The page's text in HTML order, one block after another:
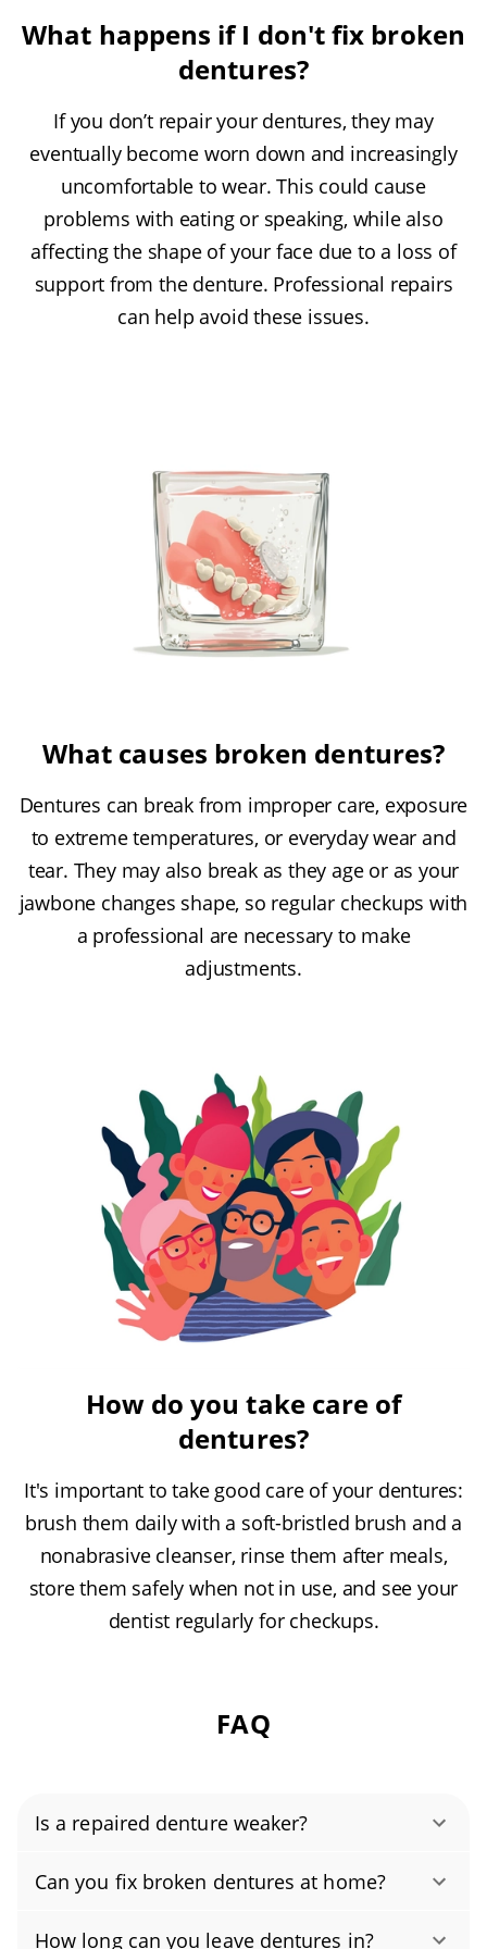
What happens if I don't fix broken
dentures?
If you don’t repair your dentures, they may
eventually become worn down and increasingly
uncomfortable to wear. This could cause
problems with eating or speaking, while also
affecting the shape of your face due to a loss of
support from the denture. Professional repairs
can help avoid these issues.
What causes broken dentures?
Dentures can break from improper care, exposure
to extreme temperatures, or everyday wear and
tear. They may also break as they age or as your
jawbone changes shape, so regular checkups with
a professional are necessary to make
adjustments.
How do you take care of
dentures?
It's important to take good care of your dentures:
brush them daily with a soft-bristled brush and a
nonabrasive cleanser, rinse them after meals,
store them safely when not in use, and see your
dentist regularly for checkups.
FAQ
Is a repaired denture weaker?
Yes, when repaired by our licensed denturists,
your dentures can be as strong as, and often
stronger than, the originals. We use lab-grade
Can you fix broken dentures at home?
No. Do not try to fix broken dentures at home.
How long can you leave dentures in?